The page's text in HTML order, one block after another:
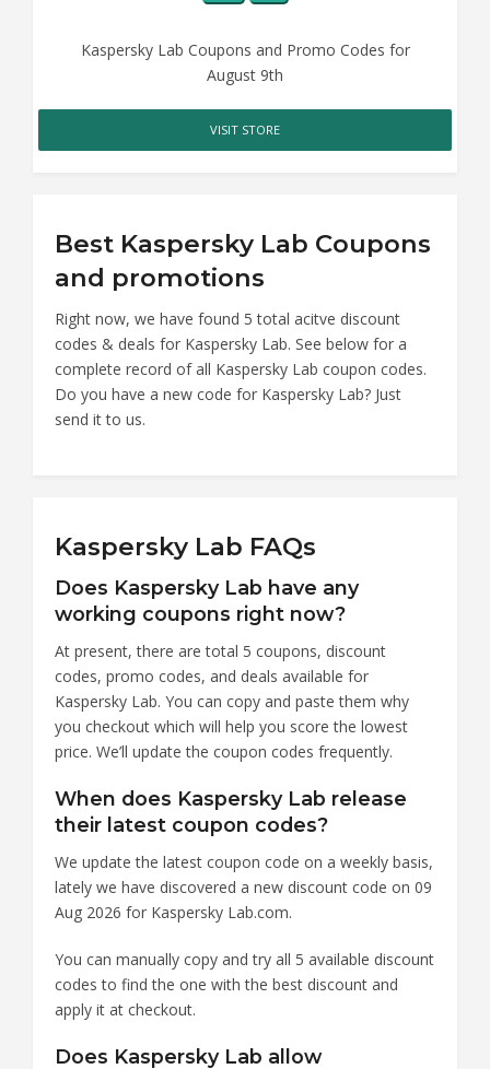
Kaspersky Lab Coupons and Promo Codes for
August 9th
VISIT STORE
Best Kaspersky Lab Coupons
and promotions
Right now, we have found 5 total acitve discount
codes & deals for Kaspersky Lab. See below for a
complete record of all Kaspersky Lab coupon codes.
Do you have a new code for Kaspersky Lab? Just
send it to us.
Kaspersky Lab FAQs
Does Kaspersky Lab have any
working coupons right now?
At present, there are total 5 coupons, discount
codes, promo codes, and deals available for
Kaspersky Lab. You can copy and paste them why
you checkout which will help you score the lowest
price. We’ll update the coupon codes frequently.
When does Kaspersky Lab release
their latest coupon codes?
We update the latest coupon code on a weekly basis,
lately we have discovered a new discount code on 09
Aug 2026 for Kaspersky Lab.com.
You can manually copy and try all 5 available discount
codes to find the one with the best discount and
apply it at checkout.
Does Kaspersky Lab allow